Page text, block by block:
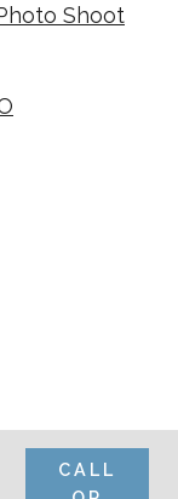
Shoot
CALL